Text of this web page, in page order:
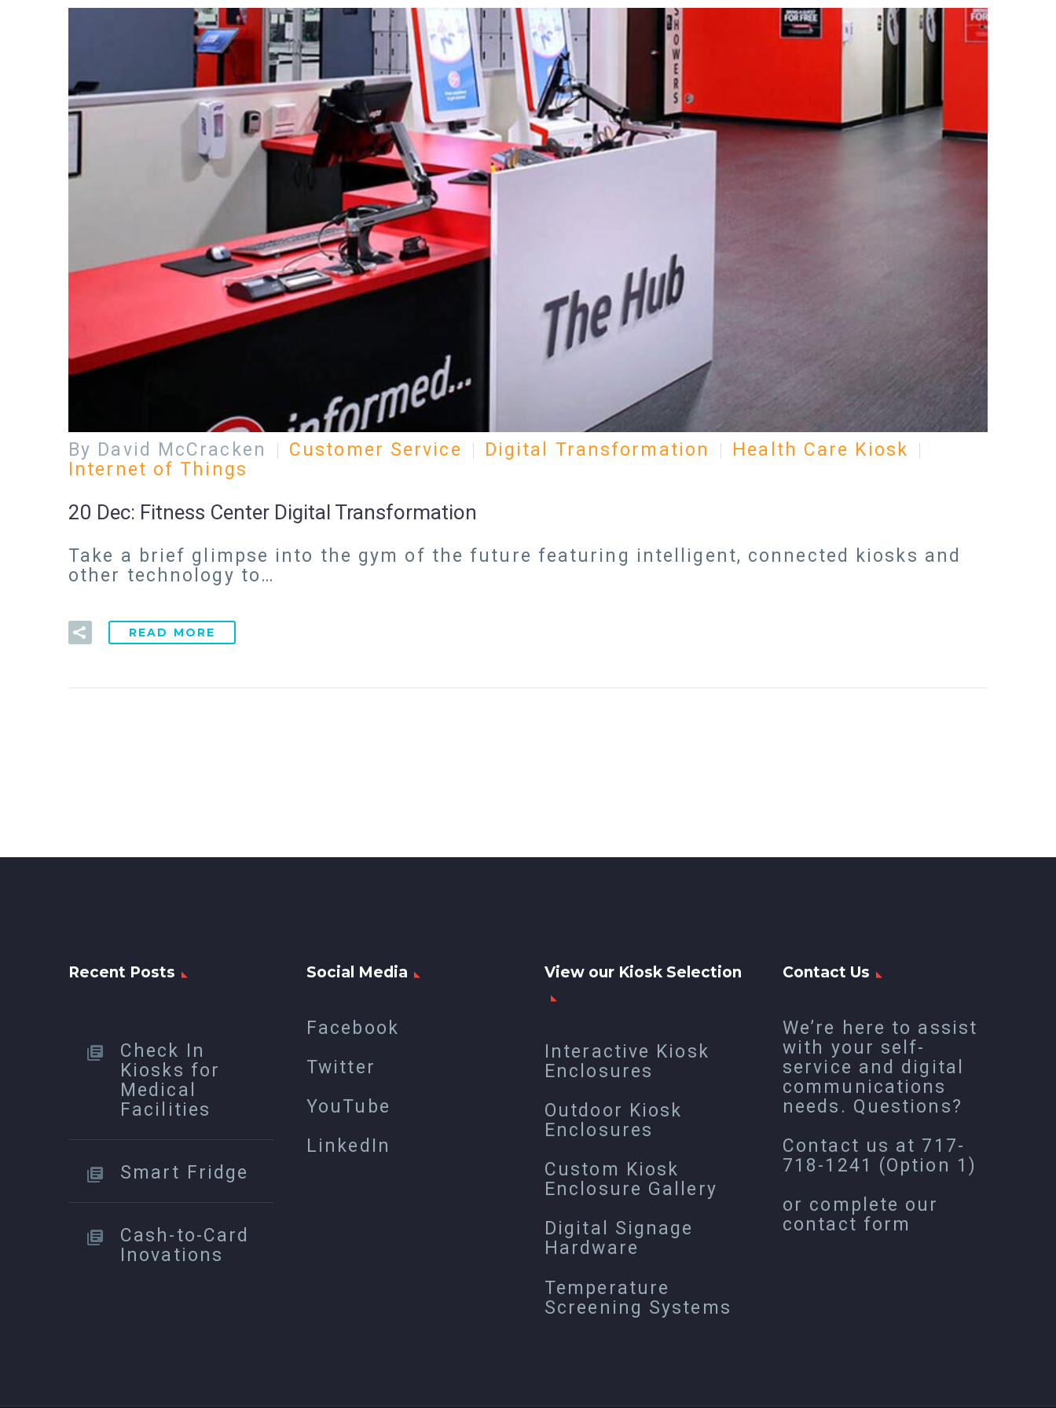
By David McCracken Customer Service Digital Transformation
Health Care Kiosk
Internet of Things
20 Dec: Fitness Center Digital Transformation
Take a brief glimpse into the gym of the future featuring intelligent, connected kiosks and
other technology to…
READ MORE
Recent Posts
Check In
Kiosks for
Medical
Facilities
Smart Fridge
Cash-to-Card
Inovations
Social Media
Facebook
Twitter
YouTube
LinkedIn
View our Kiosk Selection
Interactive Kiosk
Enclosures
Outdoor Kiosk
Enclosures
Custom Kiosk
Enclosure Gallery
Digital Signage
Hardware
Temperature
Screening Systems
Contact Us
We’re here to assist
with your self-
service and digital
communications
needs. Questions?
Contact us at 717-
718-1241 (Option 1)
or complete our
contact form